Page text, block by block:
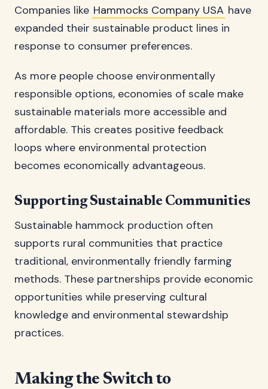
Companies like Hammocks Company USA have
expanded their sustainable product lines in
response to consumer preferences.
As more people choose environmentally
responsible options, economies of scale make
sustainable materials more accessible and
affordable. This creates positive feedback
loops where environmental protection
becomes economically advantageous.
Supporting Sustainable Communities
Sustainable hammock production often
supports rural communities that practice
traditional, environmentally friendly farming
methods. These partnerships provide economic
opportunities while preserving cultural
knowledge and environmental stewardship
practices.
Making the Switch to